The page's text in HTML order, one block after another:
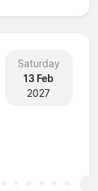
Saturday
13 Feb
2027